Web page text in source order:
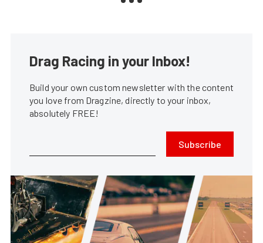
Drag Racing in your Inbox!
Build your own custom newsletter with the content
you love from Dragzine, directly to your inbox,
absolutely FREE!
Subscribe